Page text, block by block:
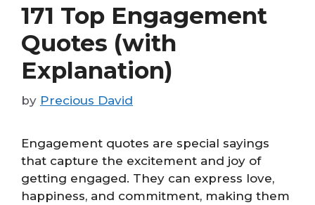
171 Top Engagement
Quotes (with
Explanation)
by Precious David
Engagement quotes are special sayings
that capture the excitement and joy of
getting engaged. They can express love,
happiness, and commitment, making them